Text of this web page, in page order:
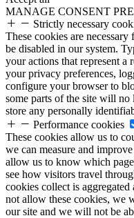
MANAGE CONSENT
Strictly necessary
These cookies are
be disabled in our system.
your actions that represent a
your privacy preferences,
configure your browser to
some parts of the site will
store any personally
Performance cookies
These cookies allow us to
we can measure and
allow us to know which
see how visitors travel
cookies collect is
not allow these cookies, we
our site and we will not be